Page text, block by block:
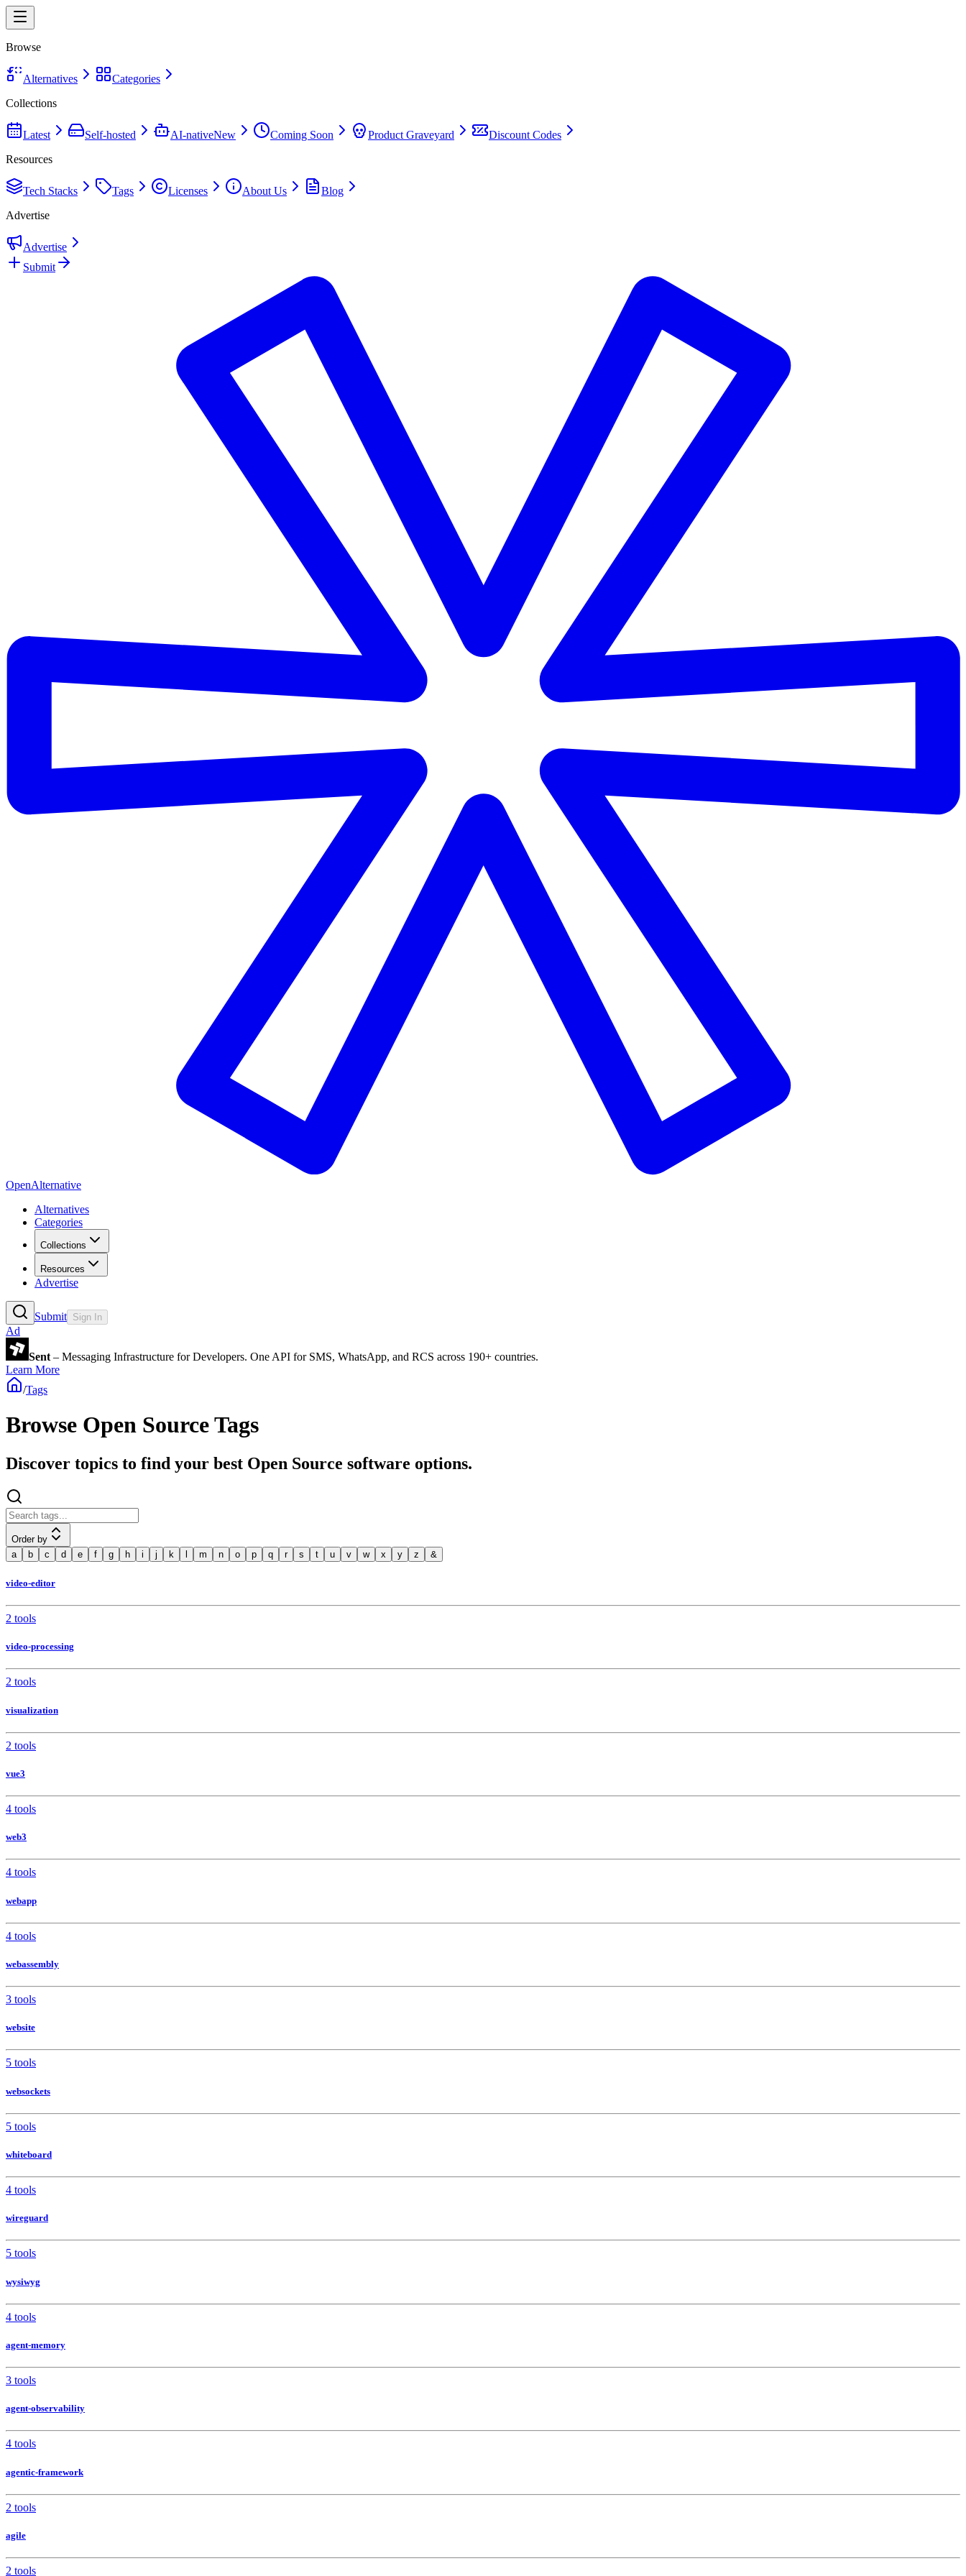
Browse
Alternatives
Categories
Collections
Latest Self-hosted AI-nativeNew Coming Soon Product Graveyard
Discount Codes
Resources
Tech Stacks Tags Licenses About Us
Blog
Advertise
Advertise
Submit
OpenAlternative
Alternatives
Categories
Collections
Resources
Advertise
Submit Sign In
Ad
Sent – Messaging Infrastructure for Developers. One API for SMS, WhatsApp, and RCS across 190+ countries.
Learn More
/Tags
Browse Open Source Tags
Discover topics to find your best Open Source software options.
Order by
a
b c d e f g h i j k l m n o p q r s t u v w x y z &
video-editor
2 tools
video-processing
2 tools
visualization
2 tools
vue3
4 tools
web3
4 tools
webapp
4 tools
webassembly
3 tools
website
5 tools
websockets
5 tools
whiteboard
4 tools
wireguard
5 tools
wysiwyg
4 tools
agent-memory
3 tools
agent-observability
4 tools
agentic-framework
2 tools
agile
2 tools